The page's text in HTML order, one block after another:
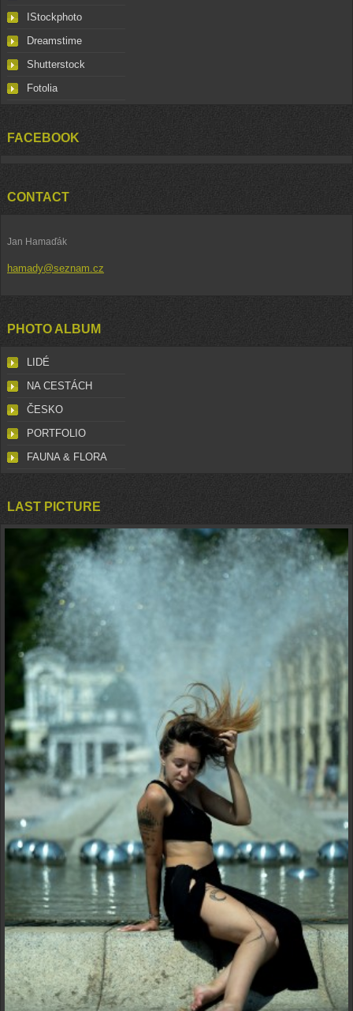
IStockphoto
Dreamstime
Shutterstock
Fotolia
FACEBOOK
CONTACT
Jan Hamaďák
hamady@seznam.cz
PHOTO ALBUM
LIDÉ
NA CESTÁCH
ČESKO
PORTFOLIO
FAUNA & FLORA
LAST PICTURE